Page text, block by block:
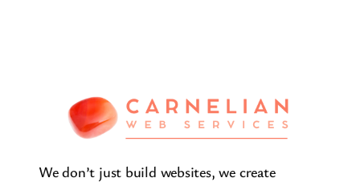
We don’t just build websites, we create